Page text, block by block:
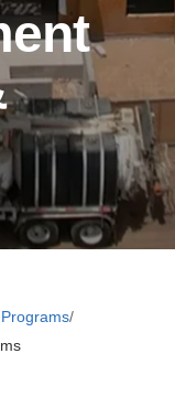
Retail
Small
S
/